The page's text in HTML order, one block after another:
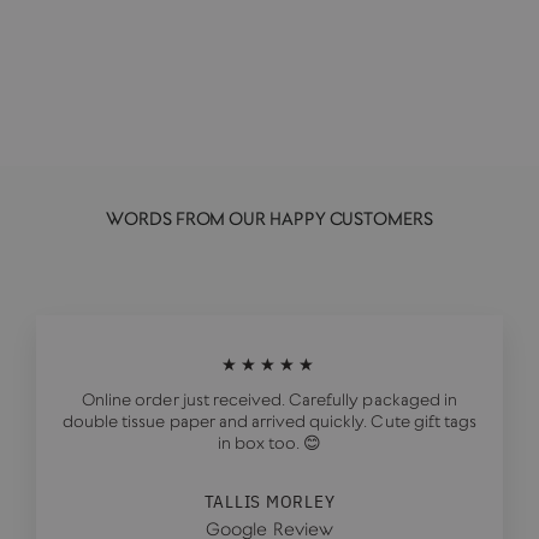
WORDS FROM OUR HAPPY CUSTOMERS
★★★★★
Online order just received. Carefully packaged in
double tissue paper and arrived quickly. Cute gift tags
in box too. 😊
TALLIS MORLEY
Google Review